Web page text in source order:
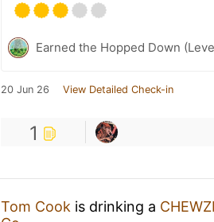
Earned the Hopped Down
20 Jun 26 View Detailed Check-in
1
Tom Cook is drinking a